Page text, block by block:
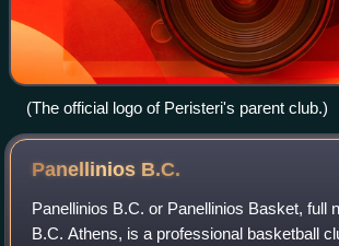
(The official logo of Peristeri's parent club.)
Panellinios B.C.
Panellinios B.C. or Panellinios Basket, full
B.C. Athens, is a professional basketball